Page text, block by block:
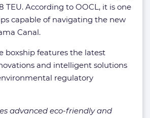
TEU. According to OOCL, it is one
capable of navigating the new
Canal.
boxship features the latest
and intelligent solutions
regulatory
advanced eco-friendly and